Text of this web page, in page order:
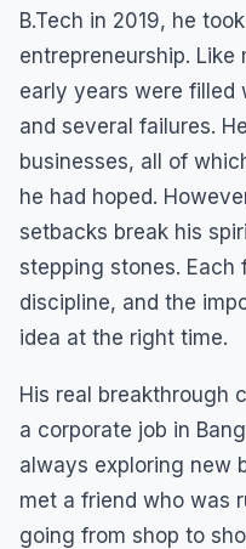
B.Tech in 2019, he
entrepreneurship.
early years were filled
and several failures.
businesses, all of
he had hoped.
setbacks break his
stepping stones.
discipline, and the
idea at the right time.
His real breakthrough
a corporate job in
always exploring new
met a friend who was
going from shop to